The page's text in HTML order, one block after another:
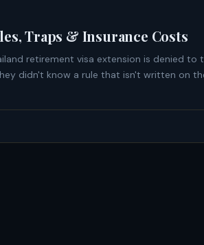
Traps & Insurance Costs
didn't know a rule that isn't written on